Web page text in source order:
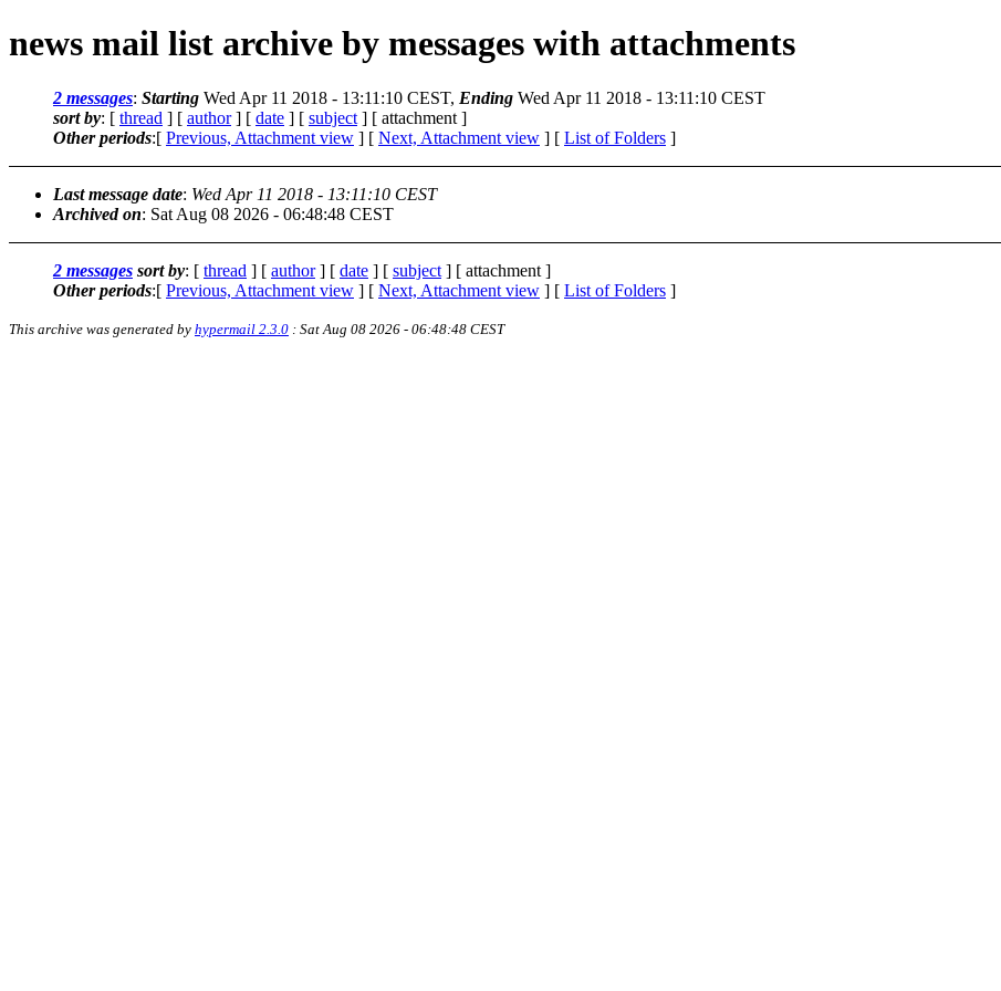
news mail list archive by messages with attachments
2 messages: Starting Wed Apr 11 2018 - 13:11:10 CEST, Ending Wed Apr 11 2018 - 13:11:10 CEST
sort by: [ thread ] [ author] [ date ] [ subject ] [ attachment ]
Other periods:[ Previous, Attachment view ] [ Next, Attachment view ] [ List of Folders ]
Last message date: Wed Apr 11 2018 - 13:11:10 CEST
Archived on: Sat Aug 08 2026 - 06:48:48 CEST
2 messages sort by: [ thread ] [ author] [ date ] [ subject ] [ attachment ]
Other periods:[ Previous, Attachment view ] [ Next, Attachment view ] [ List of Folders ]
This archive was generated by hypermail 2.3.0 : Sat Aug 08 2026 - 06:48:48 CEST